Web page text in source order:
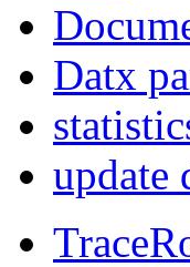
Datx
update